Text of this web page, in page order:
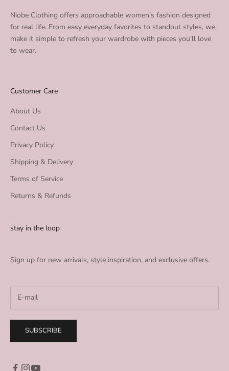
Niobe Clothing offers approachable women’s fashion designed
for real life. From easy everyday favorites to standout styles, we
make it simple to refresh your wardrobe with pieces you’ll love
to wear.
Customer Care
About Us
Contact Us
Privacy Policy
Shipping & Delivery
Terms of Service
Returns & Refunds
stay in the loop
Sign up for new arrivals, style inspiration, and exclusive offers.
SUBSCRIBE